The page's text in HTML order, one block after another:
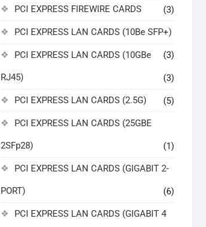
PCI EXPRESS FIREWIRE CARDS (3)
PCI EXPRESS LAN CARDS (10Be SFP+)
(3)
PCI EXPRESS LAN CARDS (10GBe
RJ45) (3)
PCI EXPRESS LAN CARDS (2.5G) (5)
PCI EXPRESS LAN CARDS (25GBE
2SFp28) (1)
PCI EXPRESS LAN CARDS (GIGABIT 2-
PORT) (6)
PCI EXPRESS LAN CARDS (GIGABIT 4